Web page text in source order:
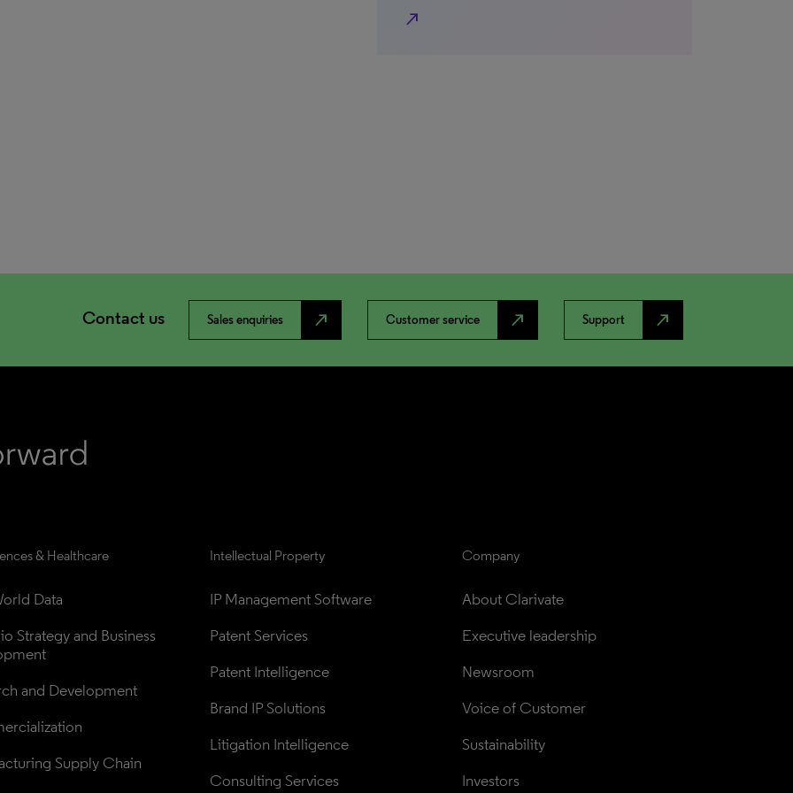
north_east
Contact us Sales enquiries north_east Customer service north_east Support north_east
& Healthcare
Data
Strategy and Business
and Development
Supply Chain
Intellectual Property
IP Management Software
Patent Services
Patent Intelligence
Brand IP Solutions
Litigation Intelligence
Consulting Services
Company
About Clarivate
Executive leadership
Newsroom
Voice of Customer
Sustainability
Investors